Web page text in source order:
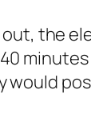
the